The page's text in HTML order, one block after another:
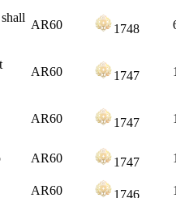
AR60 1748
AR60 1747
AR60 1747
AR60 1747
AR60 1746